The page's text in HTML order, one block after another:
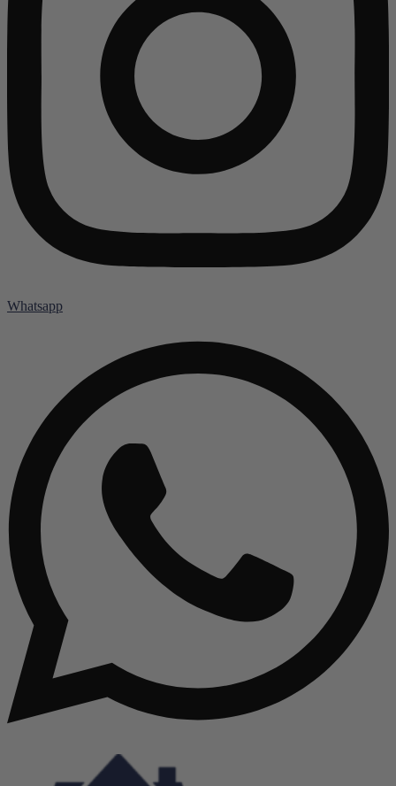
Whatsapp